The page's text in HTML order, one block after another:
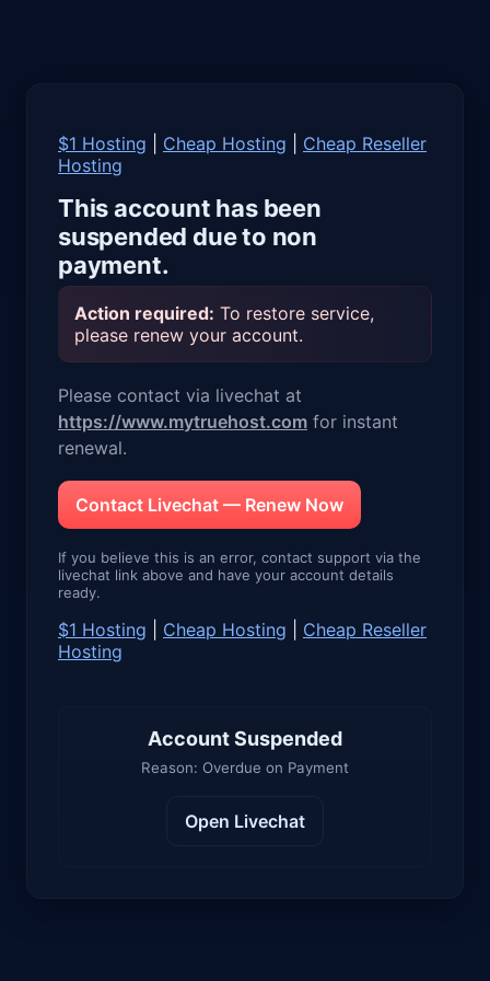
$1 Hosting Cheap Hosting
Cheap Reseller
Hosting
This account has been
suspended due to non
payment.
Action required: To restore service,
please renew your account.
Please contact via livechat at
https://www.mytruehost.com for instant
renewal.
Contact Livechat — Renew Now
If you believe this is an error, contact support via the
livechat link above and have your account details
ready.
$1 Hosting Cheap Hosting
Cheap Reseller
Hosting
Account Suspended
Reason: Overdue on Payment
Open Livechat